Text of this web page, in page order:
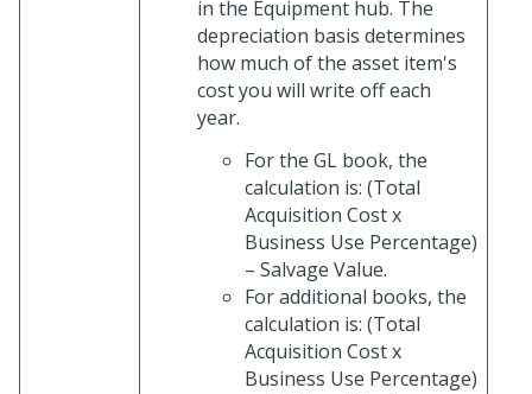
in the Equipment hub. The
depreciation basis determines
how much of the asset item's
cost you will write off each
year.
For the GL book, the
calculation is: (Total
Acquisition Cost x
Business Use Percentage)
– Salvage Value.
For additional books, the
calculation is: (Total
Acquisition Cost x
Business Use Percentage)